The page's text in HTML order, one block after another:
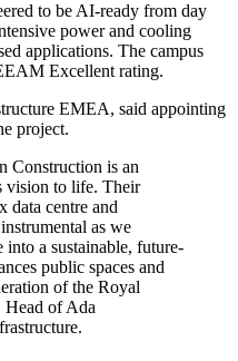
to be AI-ready from day
power and cooling
applications. The campus
Excellent rating.
EMEA, said appointing
project.
Construction is an
vision to life. Their
data centre and
as we
into a sustainable, future-
public spaces and
of the Royal
Head of Ada